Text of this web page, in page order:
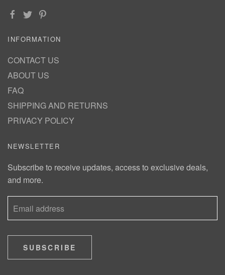
INFORMATION
CONTACT US
ABOUT US
FAQ
SHIPPING AND RETURNS
PRIVACY POLICY
NEWSLETTER
Subscribe to receive updates, access to exclusive deals,
and more.
SUBSCRIBE